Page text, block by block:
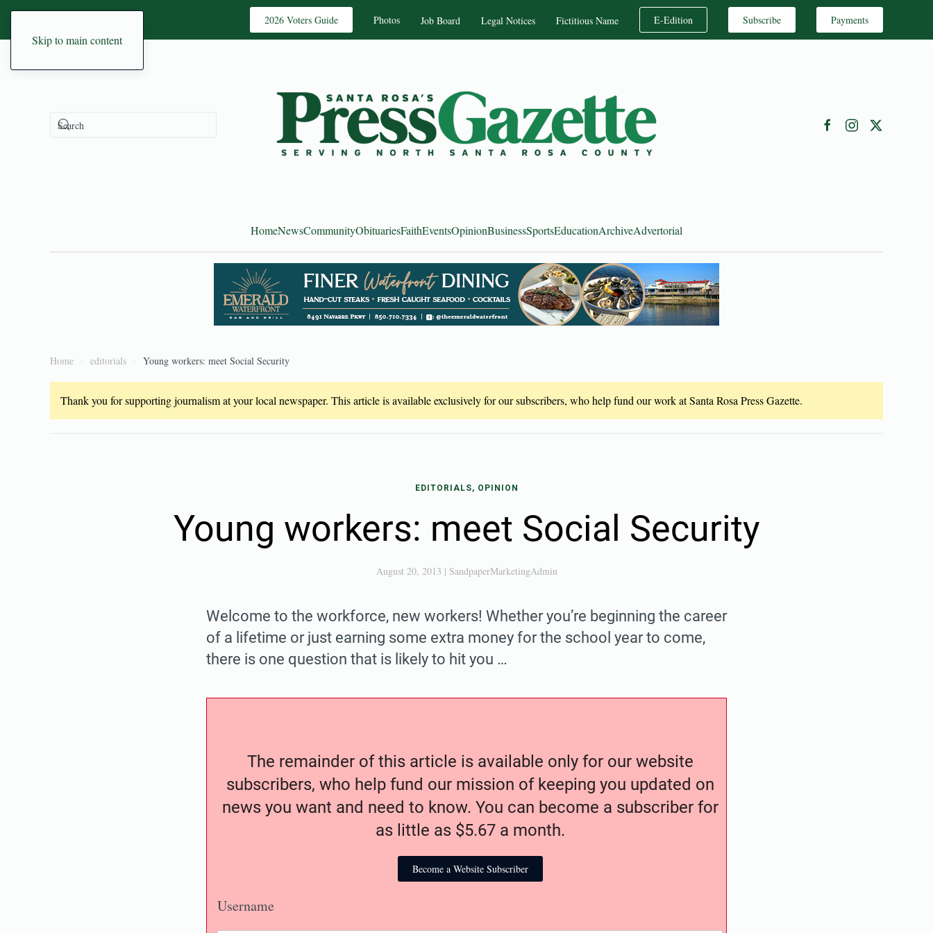
Skip to main content
2026 Voters Guide Photos Job Board Legal Notices Fictitious Name E-Edition Subscribe Payments
HomeNewsCommunityObituariesFaithEventsOpinionBusinessSportsEducationArchiveAdvertorial
Home editorials Young workers: meet Social Security
Thank you for supporting journalism at your local newspaper. This article is available exclusively for our subscribers, who help fund our work at Santa Rosa Press Gazette.
EDITORIALS, OPINION
Young workers: meet Social Security
August 20, 2013 | SandpaperMarketingAdmin
Welcome to the workforce, new workers! Whether you’re beginning the career
of a lifetime or just earning some extra money for the school year to come,
there is one question that is likely to hit you …
The remainder of this article is available only for our website
subscribers, who help fund our mission of keeping you updated on
news you want and need to know. You can become a subscriber for
as little as $5.67 a month.
Become a Website Subscriber
Username